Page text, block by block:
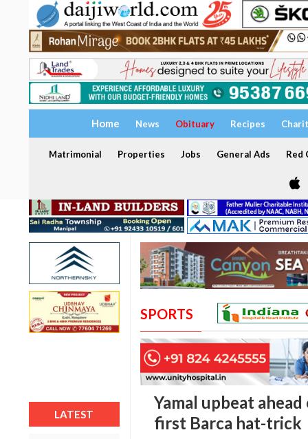
Home News Obituary Recipes
Matrimonial Properties Jobs General Ads Red
LATEST
SPORTS
Yamal upbeat
first Barca hat-trick